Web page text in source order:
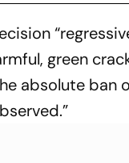
green
absolute ban